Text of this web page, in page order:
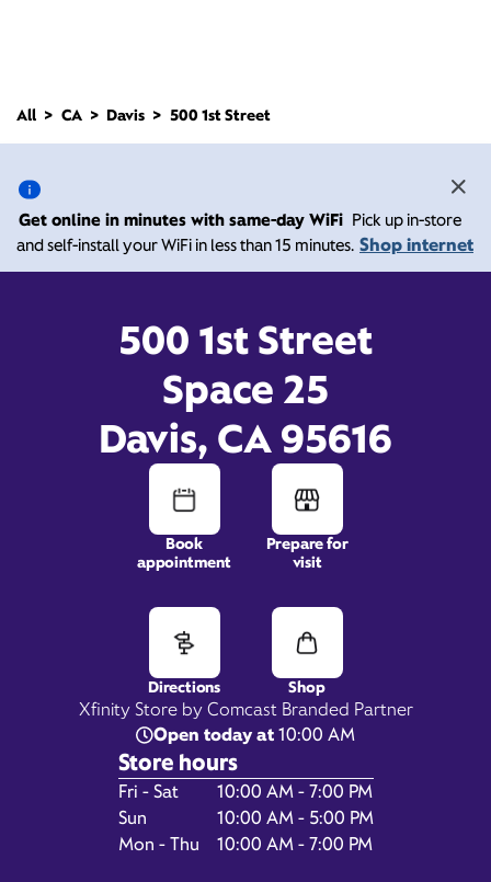
All CA Davis 500 1st Street
Get online in minutes with same-day WiFi Pick up in-store
and self-install your WiFi in less than 15 minutes. Shop internet
Xfinity Store by Comcast Branded Partner
500 1st Street
Space 25
Davis, CA 95616
Open today at10:00 AM
Store hours
Day of the WeekHours
Fri - Sat
10:00 AM - 7:00 PM
Sun
10:00 AM - 5:00 PM
Mon - Thu
10:00 AM - 7:00 PM
Book
appointment
Prepare for
visit
Directions Shop
500 1st Street, Davis CA
95616
Xfinity Store by Comcast
10:00 AM-
Contact Us
500 1st Street,
Davis, CA 95616